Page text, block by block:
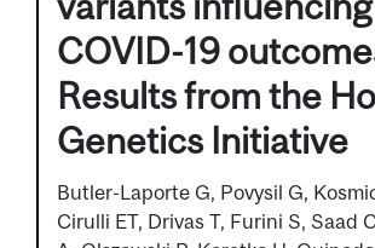
COVID-19
Results from the
Genetics Initiative
Butler-Laporte G, Povysil G,
Cirulli ET, Drivas T, Furini S, Saad